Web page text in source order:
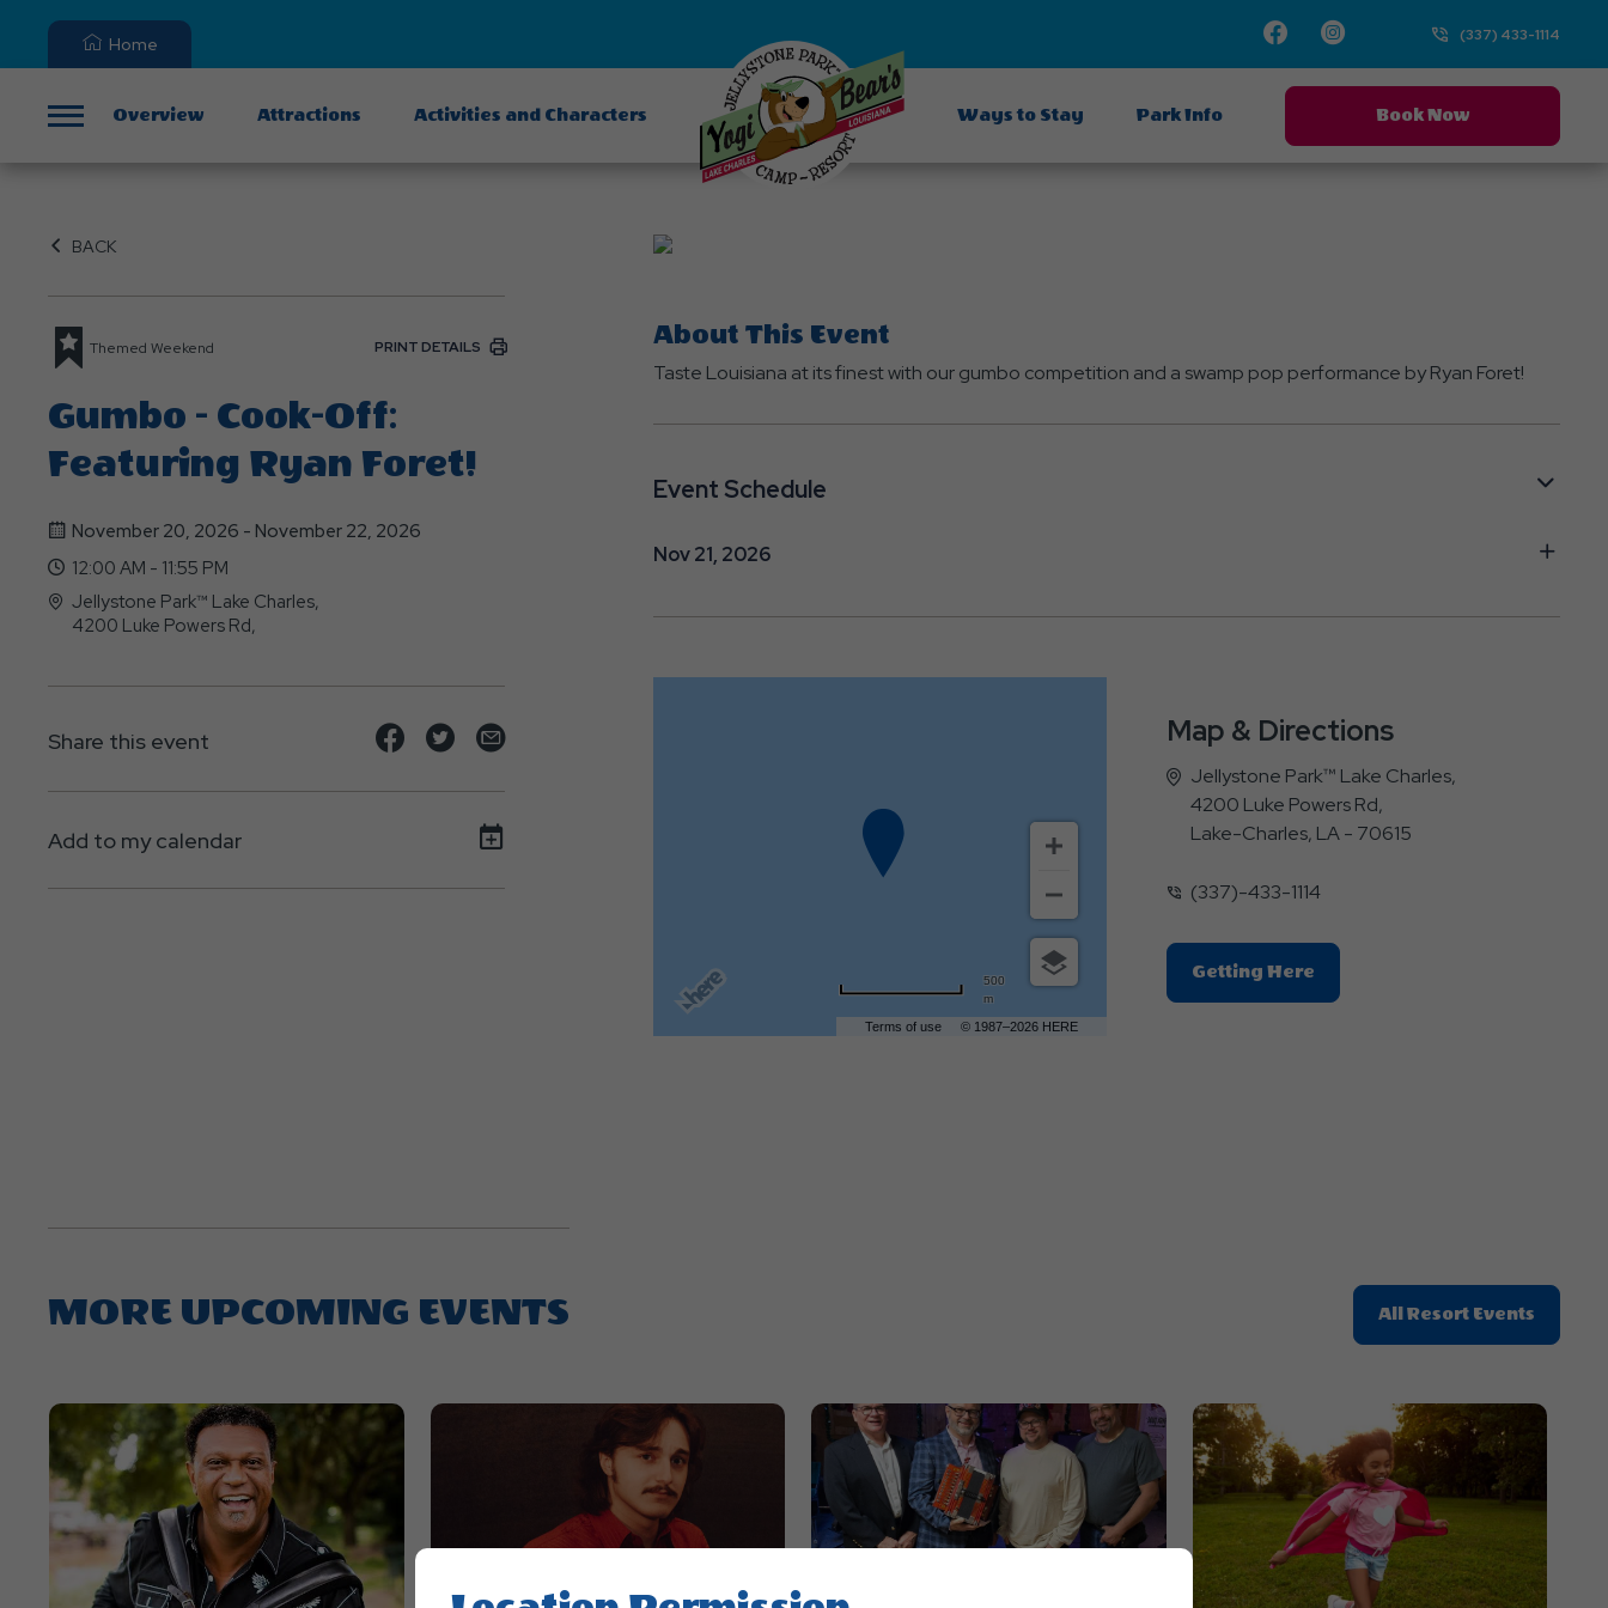
Home FacebookInstagram
TikTokTikTok(337) 433-1114
Overview Attractions Activities and Characters Ways to Stay Park Info Book Now
BACK
Themed Weekend PRINT DETAILS
Gumbo - Cook-Off:
Featuring Ryan Foret!
November 20, 2026 - November 22, 2026
12:00 AM - 11:55 PM
Jellystone Park™ Lake Charles,
4200 Luke Powers Rd,
Share this event
Share
event
Share
event
on
Share
event
Add to my calendar
About This Event
Taste Louisiana at its finest with our gumbo competition and a swamp pop performance by Ryan Foret!
Event Schedule
Nov 21, 2026
Terms of use © 1987–2026 HERE
500
m
Map & Directions
Jellystone Park™ Lake Charles,
4200 Luke Powers Rd,
Lake-Charles, LA - 70615
(337)-433-1114
Getting HereClick
On
MORE UPCOMING EVENTS All Resort Events
On
Resort